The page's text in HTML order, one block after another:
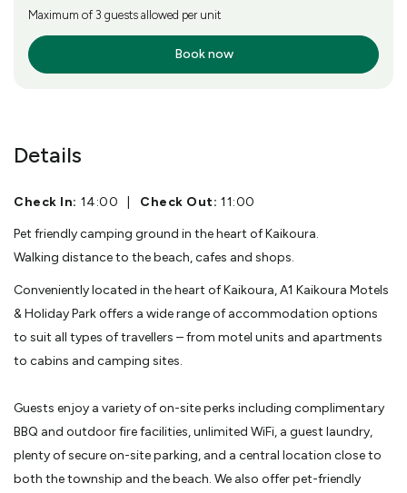
Maximum of 3 guests allowed per unit
Book now
Details
Check In: 14:00 Check Out: 11:00
Pet friendly camping ground in the heart of Kaikoura.
Walking distance to the beach, cafes and shops.
Conveniently located in the heart of Kaikoura, A1 Kaikoura Motels
& Holiday Park offers a wide range of accommodation options
to suit all types of travellers – from motel units and apartments
to cabins and camping sites.
Guests enjoy a variety of on-site perks including complimentary
BBQ and outdoor fire facilities, unlimited WiFi, a guest laundry,
plenty of secure on-site parking, and a central location close to
both the township and the beach. We also offer pet-friendly